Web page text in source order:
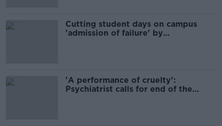
Cutting student days on campus
'admission of failure' by
'A performance of cruelty':
Psychiatrist calls for end of the